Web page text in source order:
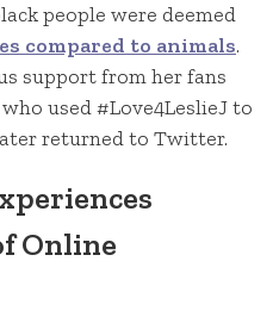
people were deemed
compared to animals.
support from her fans
used #Love4LeslieJ to
returned to Twitter.
Online